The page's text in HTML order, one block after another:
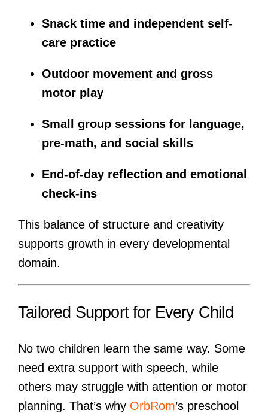
Snack time and independent self-
care practice
Outdoor movement and gross
motor play
Small group sessions for language,
pre-math, and social skills
End-of-day reflection and emotional
check-ins
This balance of structure and creativity
supports growth in every developmental
domain.
Tailored Support for Every Child
No two children learn the same way. Some
need extra support with speech, while
others may struggle with attention or motor
planning. That’s why OrbRom’s preschool